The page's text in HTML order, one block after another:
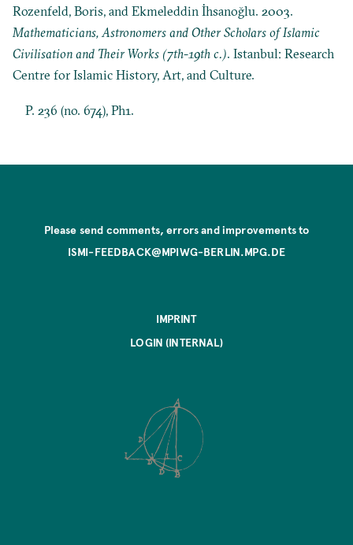
Rozenfeld, Boris, and Ekmeleddin İhsanoğlu. 2003.
Mathematicians, Astronomers and Other Scholars of Islamic
Civilisation and Their Works (7th-19th c.). Istanbul: Research
Centre for Islamic History, Art, and Culture.
P. 236 (no. 674), Ph1.
Please send comments, errors and improvements to
ISMI-FEEDBACK@MPIWG-BERLIN.MPG.DE
IMPRINT
LOGIN (INTERNAL)